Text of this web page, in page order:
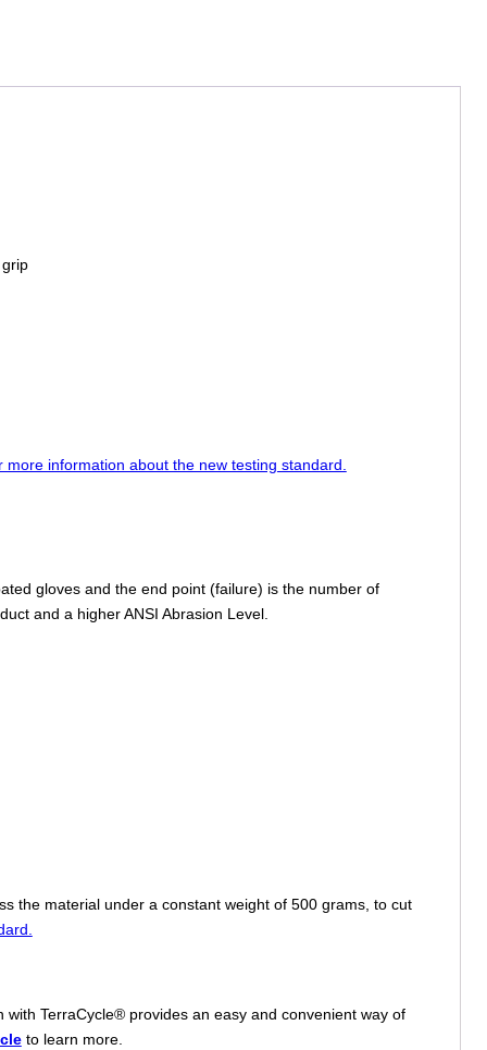
more information about the new testing standard.
gloves and the end point (failure) is the number of
and a higher ANSI Abrasion Level.
the material under a constant weight of 500 grams, to cut
TerraCycle® provides an easy and convenient way of
to learn more.